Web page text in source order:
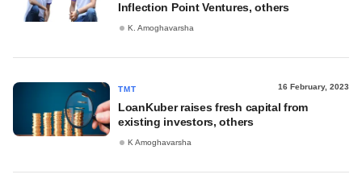
Inflection Point Ventures, others
K. Amoghavarsha
TMT 16 February, 2023
LoanKuber raises fresh capital from
existing investors, others
K Amoghavarsha